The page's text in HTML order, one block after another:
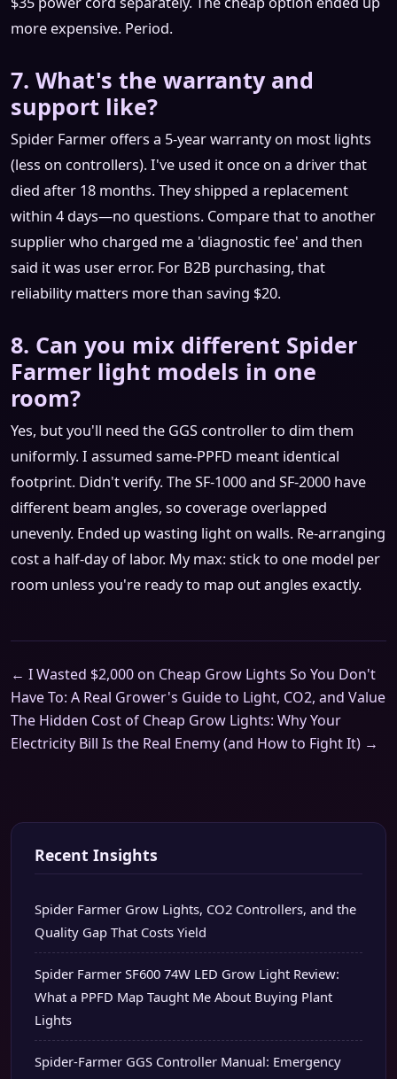
more expensive. Period.
7. What's the warranty and
support like?
Spider Farmer offers a 5-year warranty on most lights
(less on controllers). I've used it once on a driver that
died after 18 months. They shipped a replacement
within 4 days—no questions. Compare that to another
supplier who charged me a 'diagnostic fee' and then
said it was user error. For B2B purchasing, that
reliability matters more than saving $20.
8. Can you mix different Spider
Farmer light models in one
room?
Yes, but you'll need the GGS controller to dim them
uniformly. I assumed same-PPFD meant identical
footprint. Didn't verify. The SF-1000 and SF-2000 have
different beam angles, so coverage overlapped
unevenly. Ended up wasting light on walls. Re-arranging
cost a half-day of labor. My max: stick to one model per
room unless you're ready to map out angles exactly.
← I Wasted $2,000 on Cheap Grow Lights So You Don't
Have To: A Real Grower's Guide to Light, CO2, and Value
The Hidden Cost of Cheap Grow Lights: Why Your
Electricity Bill Is the Real Enemy (and How to Fight It) →
Recent Insights
Spider Farmer Grow Lights, CO2 Controllers, and the
Quality Gap That Costs Yield
Spider Farmer SF600 74W LED Grow Light Review:
What a PPFD Map Taught Me About Buying Plant
Lights
Spider-Farmer GGS Controller Manual: Emergency